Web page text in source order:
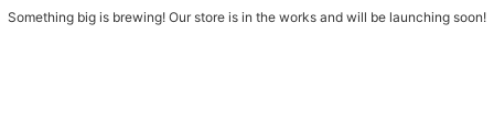
Something big is brewing! Our store is in the works and will be launching soon!